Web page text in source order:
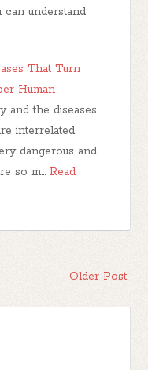
understand
That Turn
Human
and the diseases
interrelated,
dangerous and
so m… Read
Older Post